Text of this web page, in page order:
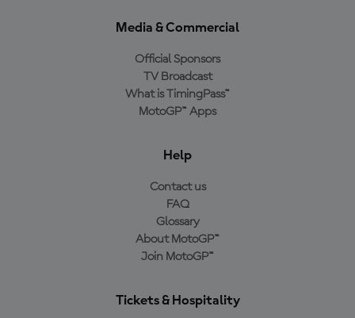
Media & Commercial
Official Sponsors
TV Broadcast
What is TimingPass™
MotoGP™ Apps
Help
Contact us
FAQ
Glossary
About MotoGP™
Join MotoGP™
Tickets & Hospitality